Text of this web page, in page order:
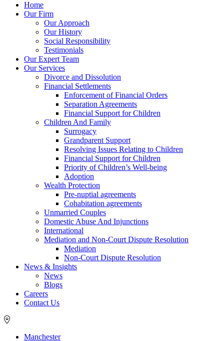
Home
Our Firm
Our Approach
Our History
Social Responsibility
Testimonials
Our Expert Team
Our Services
Divorce and Dissolution
Financial Settlements
Enforcement of Financial Orders
Separation Agreements
Financial Support for Children
Children And Family
Surrogacy
Grandparent Support
Resolving Issues Relating to Children
Financial Support for Children
Priority of Children’s Well-being
Adoption
Wealth Protection
Pre-nuptial agreements
Cohabitation agreements
Unmarried Couples
Domestic Abuse And Injunctions
International
Mediation and Non-Court Dispute Resolution
Mediation
Non-Court Dispute Resolution
News & Insights
News
Blogs
Careers
Contact Us
Manchester